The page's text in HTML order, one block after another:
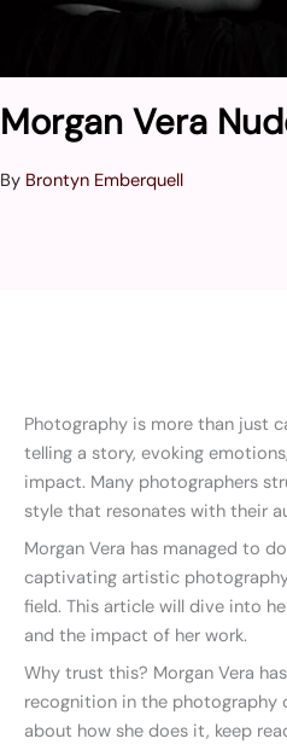
Morgan Vera
By Brontyn Emberquell
Photography is more than just
telling a story, evoking
impact. Many photographers
style that resonates with their
Morgan Vera has managed to
captivating artistic
field. This article will dive into
and the impact of her work.
Why trust this? Morgan Vera
recognition in the photography
about how she does it, keep